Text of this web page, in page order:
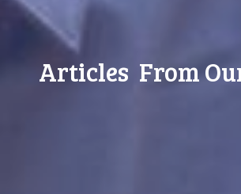
Articles From